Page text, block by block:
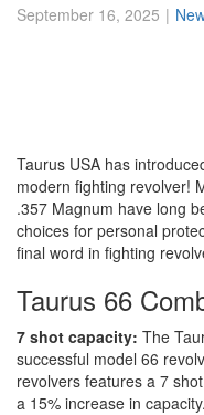
September 16, 2025
Taurus USA has
modern fighting revolver!
.357 Magnum have long
choices for personal
final word in fighting
Taurus 66
7 shot capacity: The
successful model 66
revolvers features a 7
a 15% increase in capacity.